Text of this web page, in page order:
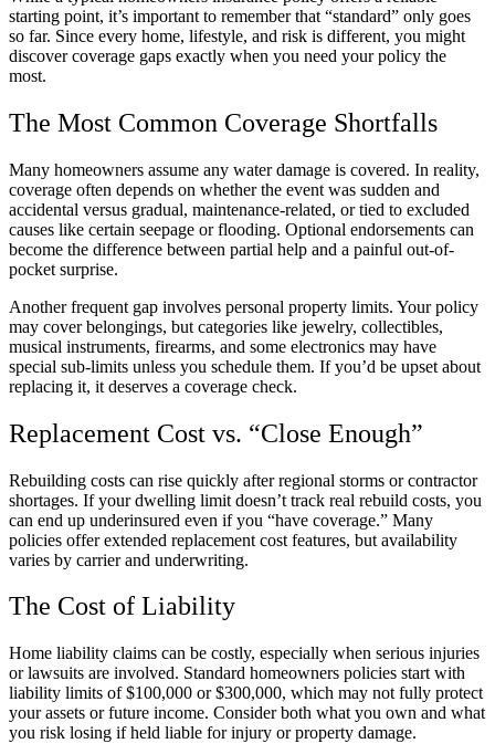
starting point, it’s important to remember that “standard” only goes
so far. Since every home, lifestyle, and risk is different, you might
discover coverage gaps exactly when you need your policy the
most.
The Most Common Coverage Shortfalls
Many homeowners assume any water damage is covered. In reality,
coverage often depends on whether the event was sudden and
accidental versus gradual, maintenance-related, or tied to excluded
causes like certain seepage or flooding. Optional endorsements can
become the difference between partial help and a painful out-of-
pocket surprise.
Another frequent gap involves personal property limits. Your policy
may cover belongings, but categories like jewelry, collectibles,
musical instruments, firearms, and some electronics may have
special sub-limits unless you schedule them. If you’d be upset about
replacing it, it deserves a coverage check.
Replacement Cost vs. “Close Enough”
Rebuilding costs can rise quickly after regional storms or contractor
shortages. If your dwelling limit doesn’t track real rebuild costs, you
can end up underinsured even if you “have coverage.” Many
policies offer extended replacement cost features, but availability
varies by carrier and underwriting.
The Cost of Liability
Home liability claims can be costly, especially when serious injuries
or lawsuits are involved. Standard homeowners policies start with
liability limits of $100,000 or $300,000, which may not fully protect
your assets or future income. Consider both what you own and what
you risk losing if held liable for injury or property damage.